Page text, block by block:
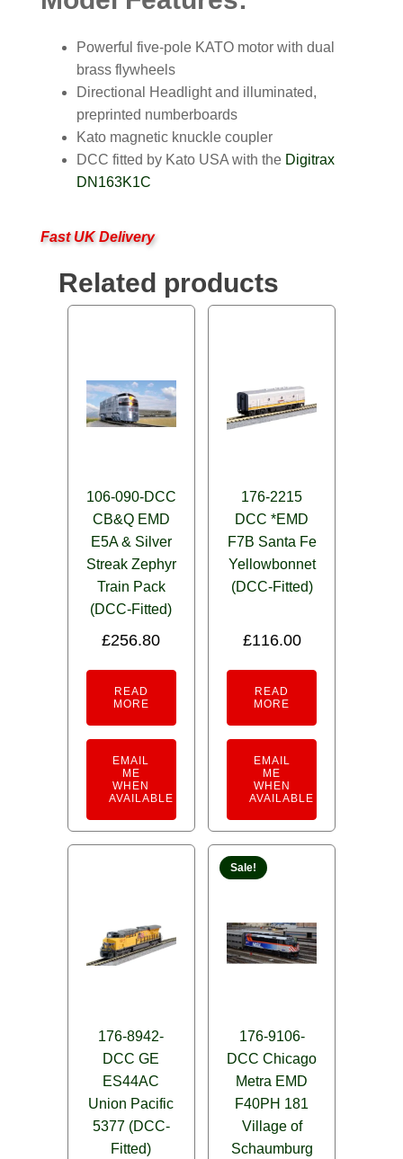
Powerful five-pole KATO motor with dual
brass flywheels
Directional Headlight and illuminated,
preprinted numberboards
Kato magnetic knuckle coupler
DCC fitted by Kato USA with the Digitrax
DN163K1C
Fast UK Delivery
Related products
106-090-DCC
CB&Q EMD
E5A & Silver
Streak Zephyr
Train Pack
(DCC-Fitted)
£256.80
READ
MORE
EMAIL
ME
WHEN
AVAILABLE
176-2215
DCC *EMD
F7B Santa Fe
Yellowbonnet
(DCC-Fitted)
£116.00
READ
MORE
EMAIL
ME
WHEN
AVAILABLE
176-8942-
DCC GE
ES44AC
Union Pacific
5377 (DCC-
Fitted)
Sale!
176-9106-
DCC Chicago
Metra EMD
F40PH 181
Village of
Schaumburg